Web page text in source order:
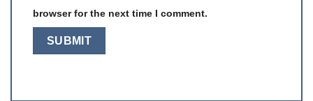
browser for the next time I comment.